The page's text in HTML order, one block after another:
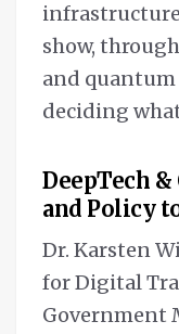
show,
and
deciding
DeepTech
and Policy
Dr. Karsten
for Digital
Government